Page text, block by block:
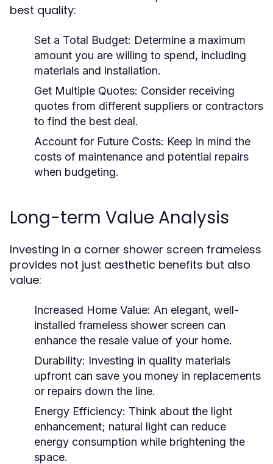
best quality:
Set a Total Budget: Determine a maximum
amount you are willing to spend, including
materials and installation.
Get Multiple Quotes: Consider receiving
quotes from different suppliers or contractors
to find the best deal.
Account for Future Costs: Keep in mind the
costs of maintenance and potential repairs
when budgeting.
Long-term Value Analysis
Investing in a corner shower screen frameless
provides not just aesthetic benefits but also
value:
Increased Home Value: An elegant, well-
installed frameless shower screen can
enhance the resale value of your home.
Durability: Investing in quality materials
upfront can save you money in replacements
or repairs down the line.
Energy Efficiency: Think about the light
enhancement; natural light can reduce
energy consumption while brightening the
space.